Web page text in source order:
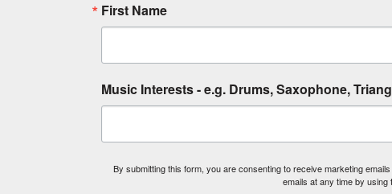
First Name
Music Interests - e.g. Drums, Saxophone,
By submitting this form, you are consenting to receive marketing
emails at any time by